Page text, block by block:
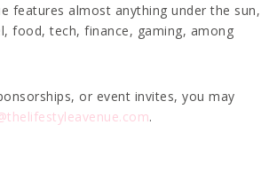
features almost anything under the sun,
food, tech, finance, gaming, among
or event invites, you may
.